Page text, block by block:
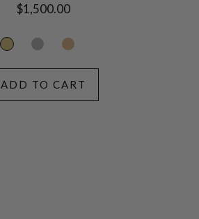
Regular
$1,500.00
ADD TO CART